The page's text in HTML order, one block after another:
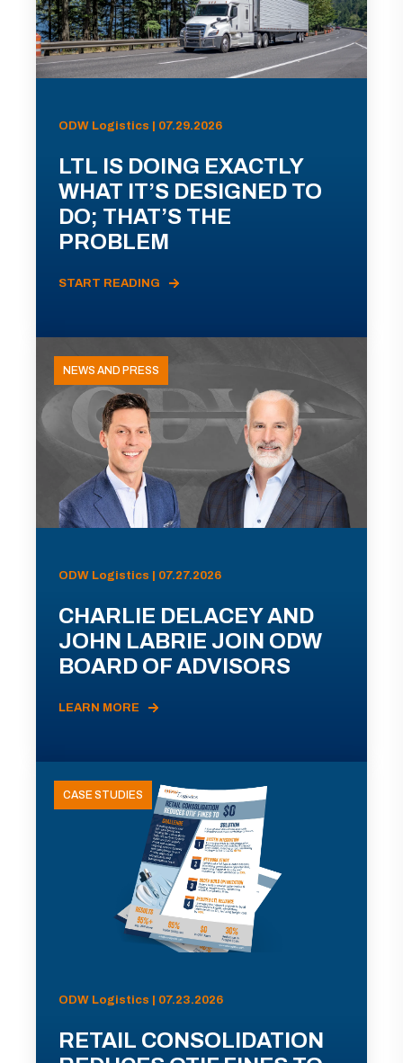
ODW Logistics | 07.29.2026
LTL IS DOING EXACTLY
WHAT IT’S DESIGNED TO
DO; THAT’S THE
PROBLEM
START READING
NEWS AND PRESS
ODW Logistics | 07.27.2026
CHARLIE DELACEY AND
JOHN LABRIE JOIN ODW
BOARD OF ADVISORS
LEARN MORE
CASE STUDIES
ODW Logistics | 07.23.2026
RETAIL CONSOLIDATION